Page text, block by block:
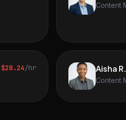
$28.24/hr Aisha R.